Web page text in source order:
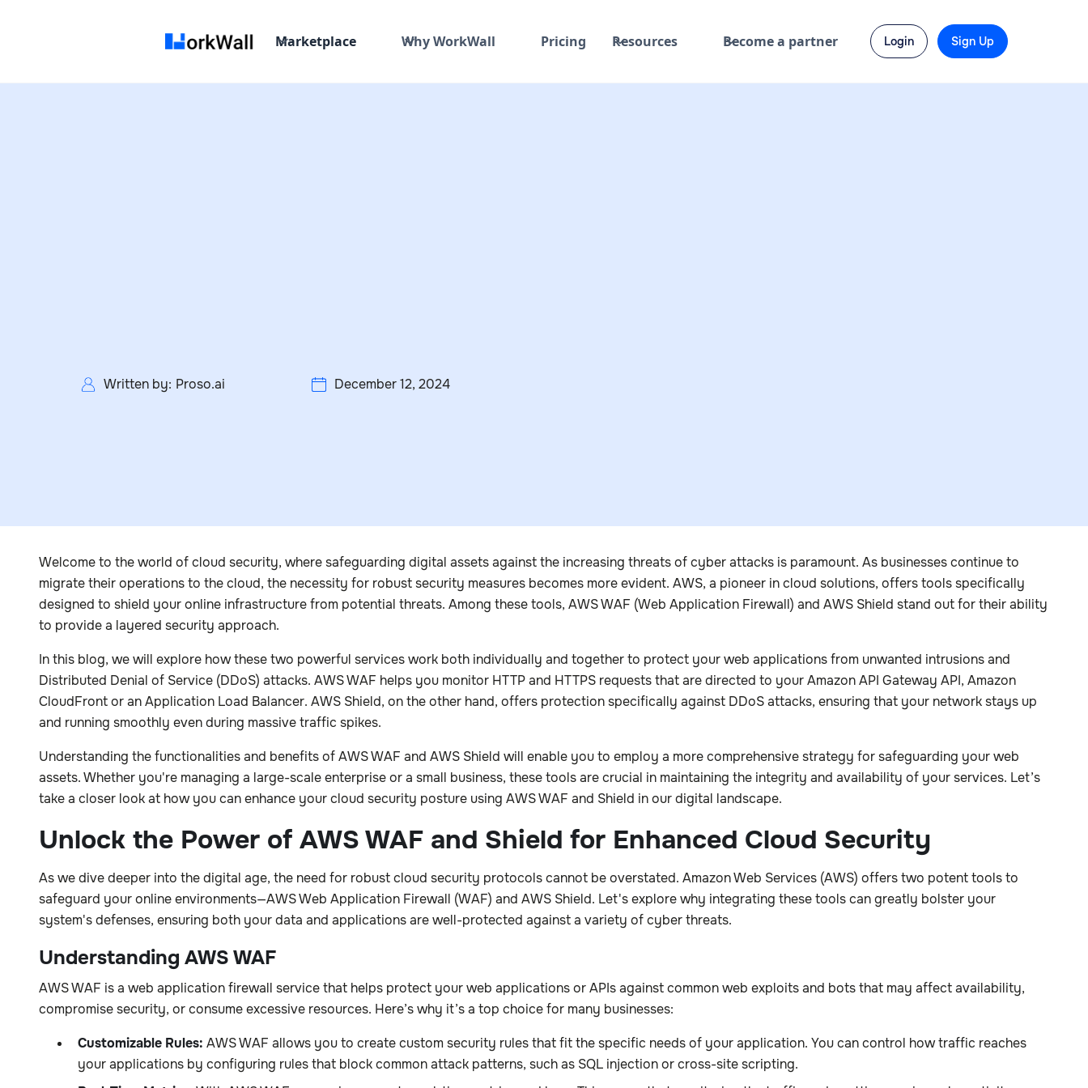
Marketplace Why WorkWall Pricing Resources Become a partner Login Sign Up
Written by: Proso.ai December 12, 2024
Welcome to the world of cloud security, where safeguarding digital assets against the increasing threats of cyber attacks is paramount. As businesses continue to
migrate their operations to the cloud, the necessity for robust security measures becomes more evident. AWS, a pioneer in cloud solutions, offers tools specifically
designed to shield your online infrastructure from potential threats. Among these tools, AWS WAF (Web Application Firewall) and AWS Shield stand out for their ability
to provide a layered security approach.
In this blog, we will explore how these two powerful services work both individually and together to protect your web applications from unwanted intrusions and
Distributed Denial of Service (DDoS) attacks. AWS WAF helps you monitor HTTP and HTTPS requests that are directed to your Amazon API Gateway API, Amazon
CloudFront or an Application Load Balancer. AWS Shield, on the other hand, offers protection specifically against DDoS attacks, ensuring that your network stays up
and running smoothly even during massive traffic spikes.
Understanding the functionalities and benefits of AWS WAF and AWS Shield will enable you to employ a more comprehensive strategy for safeguarding your web
assets. Whether you're managing a large-scale enterprise or a small business, these tools are crucial in maintaining the integrity and availability of your services. Let’s
take a closer look at how you can enhance your cloud security posture using AWS WAF and Shield in our digital landscape.
Unlock the Power of AWS WAF and Shield for Enhanced Cloud Security
As we dive deeper into the digital age, the need for robust cloud security protocols cannot be overstated. Amazon Web Services (AWS) offers two potent tools to
safeguard your online environments—AWS Web Application Firewall (WAF) and AWS Shield. Let's explore why integrating these tools can greatly bolster your
system's defenses, ensuring both your data and applications are well-protected against a variety of cyber threats.
Understanding AWS WAF
AWS WAF is a web application firewall service that helps protect your web applications or APIs against common web exploits and bots that may affect availability,
compromise security, or consume excessive resources. Here’s why it’s a top choice for many businesses:
Customizable Rules: AWS WAF allows you to create custom security rules that fit the specific needs of your application. You can control how traffic reaches
your applications by configuring rules that block common attack patterns, such as SQL injection or cross-site scripting.